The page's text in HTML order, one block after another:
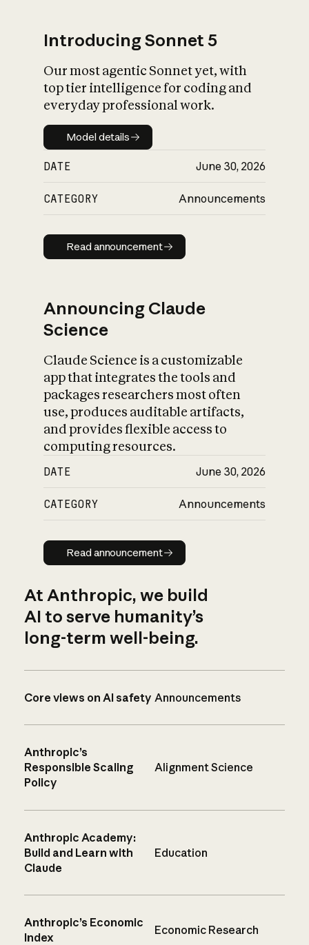
Introducing Sonnet 5
Our most agentic Sonnet yet, with
top tier intelligence for coding and
everyday professional work.
Model details
Model details
DATE June 30, 2026
CATEGORY Announcements
Read announcement
Read announcement
Announcing Claude
Science
Claude Science is a customizable
app that integrates the tools and
packages researchers most often
use, produces auditable artifacts,
and provides flexible access to
computing resources.
DATE June 30, 2026
CATEGORY Announcements
Read announcement
Read announcement
At Anthropic, we build
AI to serve humanity’s
long-term well-being.
Core views on AI safety Announcements
Anthropic’s
Responsible Scaling
Policy
Alignment Science
Anthropic Academy:
Build and Learn with
Claude
Education
Anthropic’s Economic
Index
Economic Research